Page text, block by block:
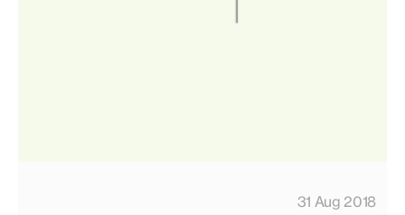
31 Aug 2018